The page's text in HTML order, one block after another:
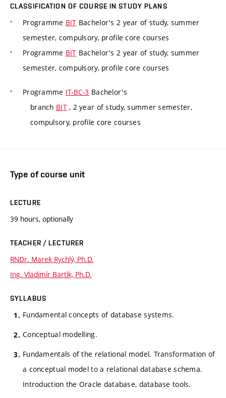
CLASSIFICATION OF COURSE IN STUDY PLANS
Programme BIT Bachelor's 2 year of study, summer
semester, compulsory, profile core courses
Programme BIT Bachelor's 2 year of study, summer
semester, compulsory, profile core courses
Programme IT-BC-3 Bachelor's
branch BIT, 2 year of study, summer semester,
compulsory, profile core courses
Type of course unit
LECTURE
39 hours, optionally
TEACHER / LECTURER
RNDr. Marek Rychlý, Ph.D.
Ing. Vladimír Bartík, Ph.D.
SYLLABUS
Fundamental concepts of database systems.
Conceptual modelling.
Fundamentals of the relational model. Transformation of
a conceptual model to a relational database schema.
Introduction the Oracle database, database tools.